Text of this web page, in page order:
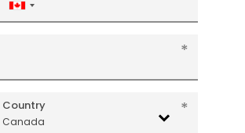
Canada
+1
Country
Canada